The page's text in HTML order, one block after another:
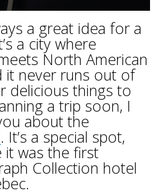
a great idea for a
a city where
North American
it never runs out of
delicious things to
a trip soon, I
about the
. It’s a special spot,
it was the first
Collection hotel